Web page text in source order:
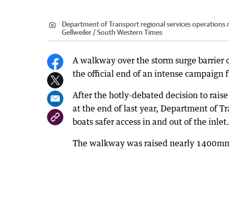
Department of Transport regional services operations
Gellweiler / South Western Times
A walkway over the storm surge
the official end of an intense campaign
After the hotly-debated decision to
at the end of last year, Department of
boats safer access in and out of the inlet.
The walkway was raised nearly